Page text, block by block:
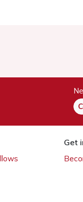
Get